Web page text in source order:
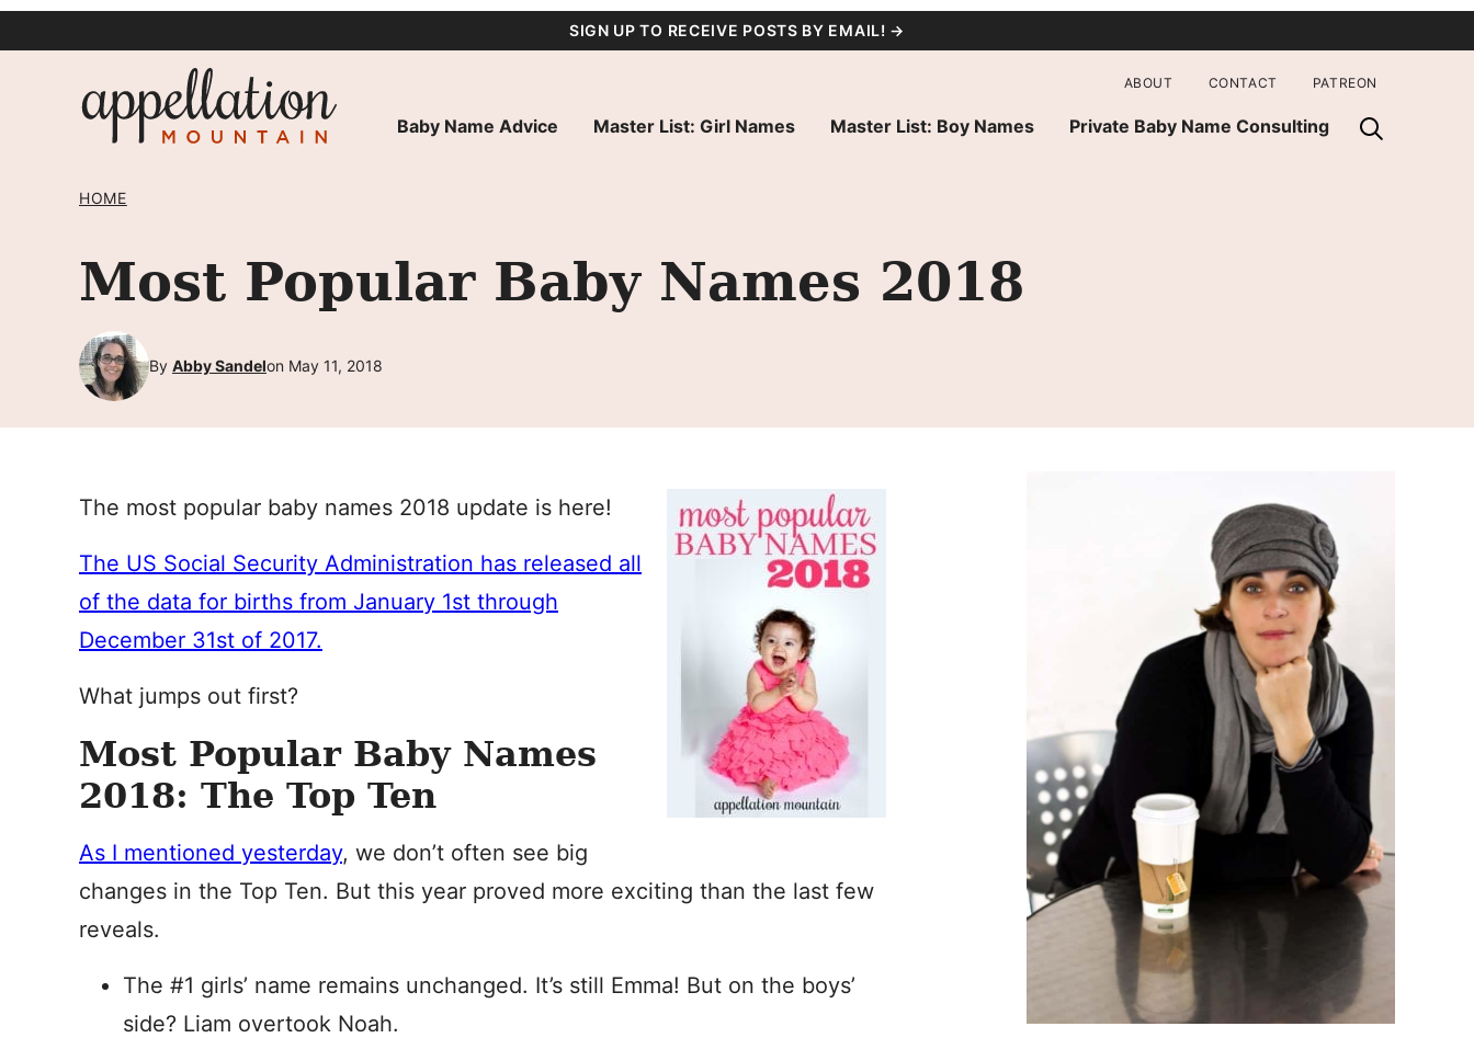
SIGN UP TO RECEIVE POSTS BY EMAIL! →
Baby Name Advice Master List: Girl Names Master List: Boy Names Private Baby Name Consulting
ABOUT CONTACT PATREON
HOME
Most Popular Baby Names 2018
By Abby Sandelon May 11, 2018
The most popular baby names 2018 update is here!
The US Social Security Administration has released all
of the data for births from January 1st through
December 31st of 2017.
What jumps out first?
Most Popular Baby Names
2018: The Top Ten
As I mentioned yesterday, we don’t often see big
changes in the Top Ten. But this year proved more exciting than the last few
reveals.
The #1 girls’ name remains unchanged. It’s still Emma! But on the boys’
side? Liam overtook Noah.